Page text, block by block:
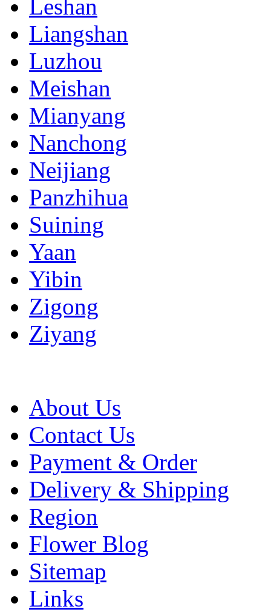
Leshan
Liangshan
Luzhou
Meishan
Mianyang
Nanchong
Neijiang
Panzhihua
Suining
Yaan
Yibin
Zigong
Ziyang
About Us
Contact Us
Payment & Order
Delivery & Shipping
Region
Flower Blog
Sitemap
Links